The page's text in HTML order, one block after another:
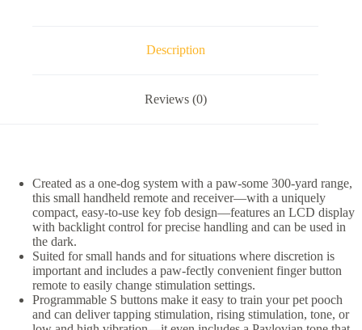
Description
Reviews (0)
Created as a one-dog system with a paw-some 300-yard range,
this small handheld remote and receiver—with a uniquely
compact, easy-to-use key fob design—features an LCD display
with backlight control for precise handling and can be used in
the dark.
Suited for small hands and for situations where discretion is
important and includes a paw-fectly convenient finger button
remote to easily change stimulation settings.
Programmable S buttons make it easy to train your pet pooch
and can deliver tapping stimulation, rising stimulation, tone, or